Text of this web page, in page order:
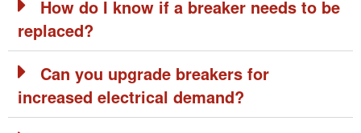
How do I know if a breaker needs to be
replaced?
Can you upgrade breakers for
increased electrical demand?